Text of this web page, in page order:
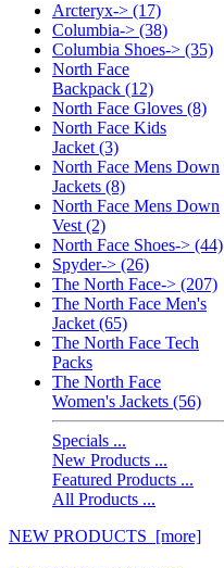
Arcteryx-> (17)
Columbia-> (38)
Columbia Shoes-> (35)
North Face
Backpack (12)
North Face Gloves (8)
North Face Kids
Jacket (3)
North Face Mens Down
Jackets (8)
North Face Mens Down
Vest (2)
North Face Shoes-> (44)
Spyder-> (26)
The North Face-> (207)
The North Face Men's
Jacket (65)
The North Face Tech
Packs
The North Face
Women's Jackets (56)
Specials ...
New Products ...
Featured Products ...
All Products ...
NEW PRODUCTS [more]